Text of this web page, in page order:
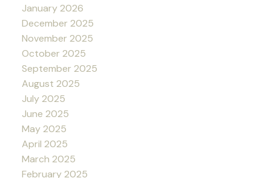
January 2026
December 2025
November 2025
October 2025
September 2025
August 2025
July 2025
June 2025
May 2025
April 2025
March 2025
February 2025